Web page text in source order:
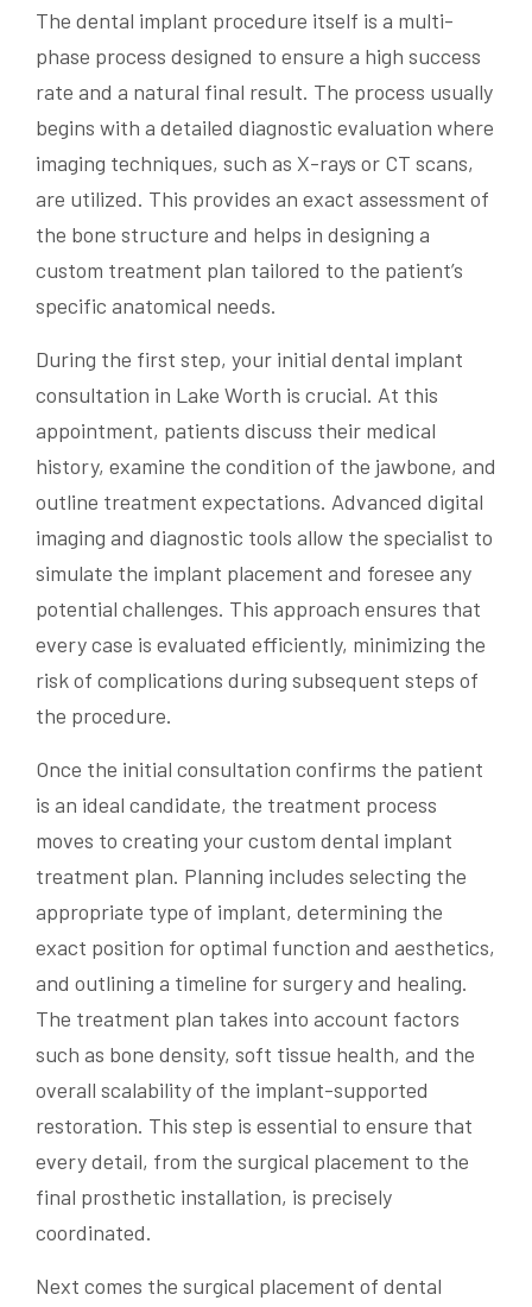
The dental implant procedure itself is a multi-
phase process designed to ensure a high success
rate and a natural final result. The process usually
begins with a detailed diagnostic evaluation where
imaging techniques, such as X-rays or CT scans,
are utilized. This provides an exact assessment of
the bone structure and helps in designing a
custom treatment plan tailored to the patient’s
specific anatomical needs.
During the first step, your initial dental implant
consultation in Lake Worth is crucial. At this
appointment, patients discuss their medical
history, examine the condition of the jawbone, and
outline treatment expectations. Advanced digital
imaging and diagnostic tools allow the specialist to
simulate the implant placement and foresee any
potential challenges. This approach ensures that
every case is evaluated efficiently, minimizing the
risk of complications during subsequent steps of
the procedure.
Once the initial consultation confirms the patient
is an ideal candidate, the treatment process
moves to creating your custom dental implant
treatment plan. Planning includes selecting the
appropriate type of implant, determining the
exact position for optimal function and aesthetics,
and outlining a timeline for surgery and healing.
The treatment plan takes into account factors
such as bone density, soft tissue health, and the
overall scalability of the implant-supported
restoration. This step is essential to ensure that
every detail, from the surgical placement to the
final prosthetic installation, is precisely
coordinated.
Next comes the surgical placement of dental